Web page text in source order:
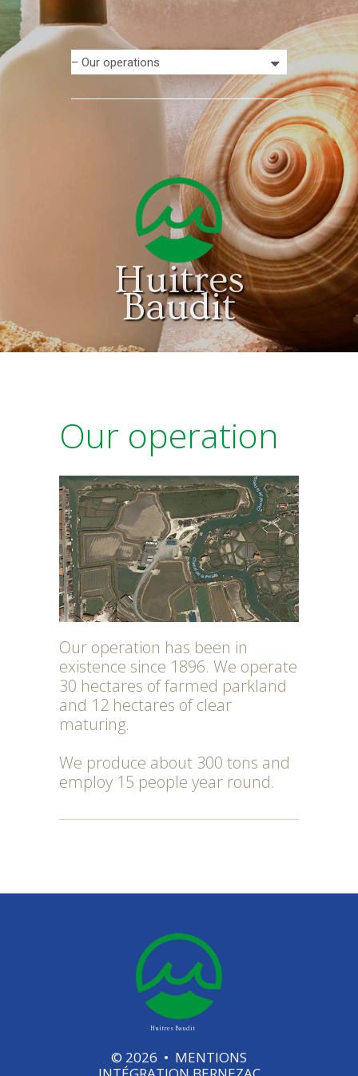
Huitres
Baudit
Our operation
Our operation has been in
existence since 1896. We operate
30 hectares of farmed parkland
and 12 hectares of clear
maturing.
We produce about 300 tons and
employ 15 people year round.
Huîtres Baudit
© 2026 • MENTIONS